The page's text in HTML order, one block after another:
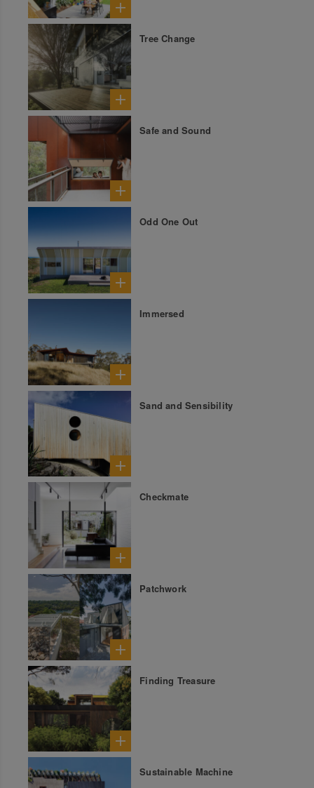
Tree Change
Safe and Sound
Odd One Out
Immersed
Sand and Sensibility
Checkmate
Patchwork
Finding Treasure
Sustainable Machine